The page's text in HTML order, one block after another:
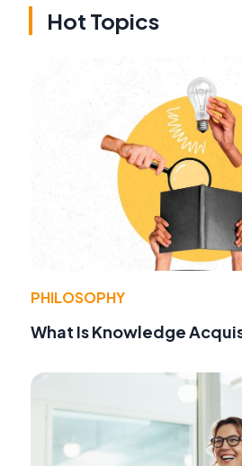
Hot Topics
PHILOSOPHY
What Is Knowledge